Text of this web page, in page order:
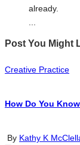
already.
...
Post You Might
Posted
Creative Practice
How Do You
Posted
By Kathy K